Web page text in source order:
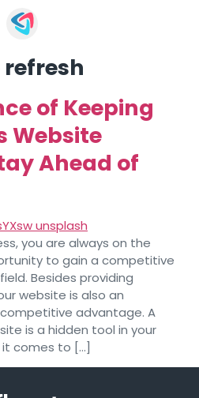
of Keeping
Website
Ahead of
you are always on the
to gain a competitive
Besides providing
website is also an
advantage. A
is a hidden tool in your
it comes to […]